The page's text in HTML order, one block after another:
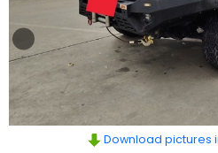
Our
Team
How
Download pictures